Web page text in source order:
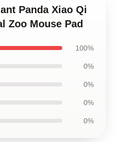
Panda Xiao Qi
Zoo Mouse Pad
100%
0%
0%
0%
0%